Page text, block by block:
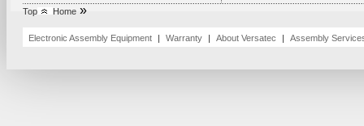
Top Home »
Electronic Assembly Equipment | Warranty | About Versatec | Assembly